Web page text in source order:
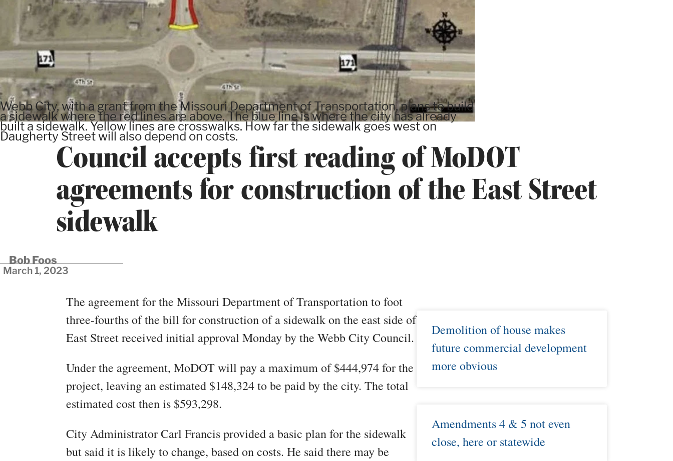
Webb City, with a grant from the Missouri Department of Transportation, plans to build
a sidewalk where the red lines are above. The blue line is where the city has already
built a sidewalk. Yellow lines are crosswalks. How far the sidewalk goes west on
Daugherty Street will also depend on costs.
Council accepts first reading of MoDOT
agreements for construction of the East Street
sidewalk
Bob Foos
March 1, 2023
The agreement for the Missouri Department of Transportation to foot
three-fourths of the bill for construction of a sidewalk on the east side of
East Street received initial approval Monday by the Webb City Council.
Under the agreement, MoDOT will pay a maximum of $444,974 for the
project, leaving an estimated $148,324 to be paid by the city. The total
estimated cost then is $593,298.
City Administrator Carl Francis provided a basic plan for the sidewalk
but said it is likely to change, based on costs. He said there may be
Demolition of house makes
future commercial development
more obvious​
Amendments 4 & 5 not even
close, here or statewide